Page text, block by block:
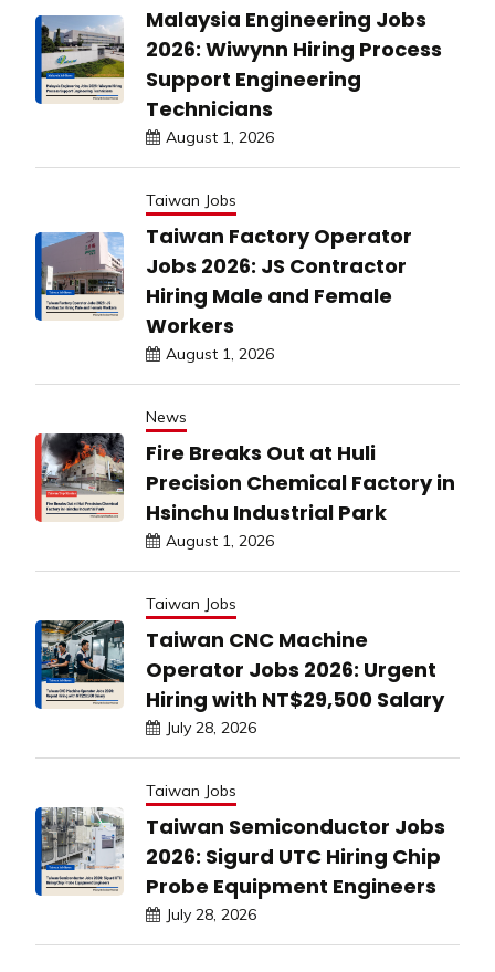
Malaysia Engineering Jobs
2026: Wiwynn Hiring Process
Support Engineering
Technicians
August 1, 2026
Taiwan Jobs
Taiwan Factory Operator
Jobs 2026: JS Contractor
Hiring Male and Female
Workers
August 1, 2026
News
Fire Breaks Out at Huli
Precision Chemical Factory in
Hsinchu Industrial Park
August 1, 2026
Taiwan Jobs
Taiwan CNC Machine
Operator Jobs 2026: Urgent
Hiring with NT$29,500 Salary
July 28, 2026
Taiwan Jobs
Taiwan Semiconductor Jobs
2026: Sigurd UTC Hiring Chip
Probe Equipment Engineers
July 28, 2026